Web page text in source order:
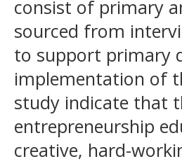
consist of primary
sourced from
to support primary
implementation of
study indicate that
entrepreneurship
creative, hard-